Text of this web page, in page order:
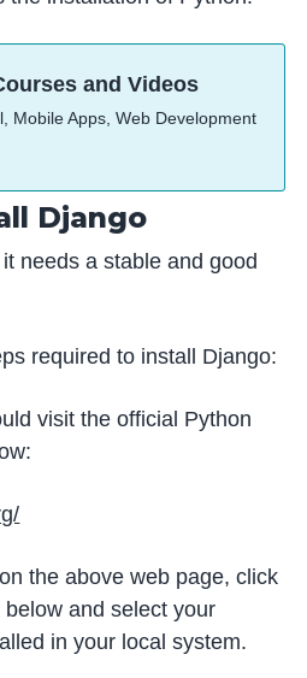
and Videos
Mobile Apps, Web Development
Django
needs a stable and good
required to install Django:
visit the official Python
the above web page, click
and select your
in your local system.